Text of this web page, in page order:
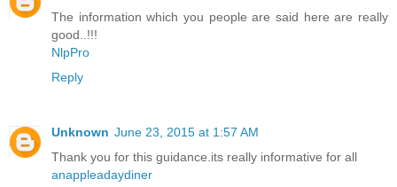
The information which you people are said here are really
good..!!!
NlpPro
Reply
Unknown June 23, 2015 at 1:57 AM
Thank you for this guidance.its really informative for all
anappleadaydiner